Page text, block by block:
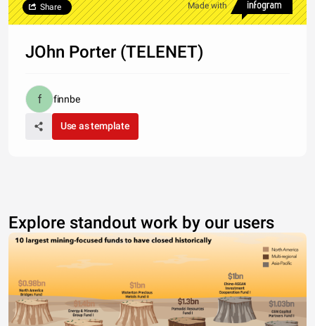
Made with
Share
JOhn Porter (TELENET)
finnbe
Use as template
Explore standout work by our users